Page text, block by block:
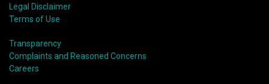
Legal Disclaimer
Terms of Use
Transparency
Complaints and Reasoned Concerns
Careers